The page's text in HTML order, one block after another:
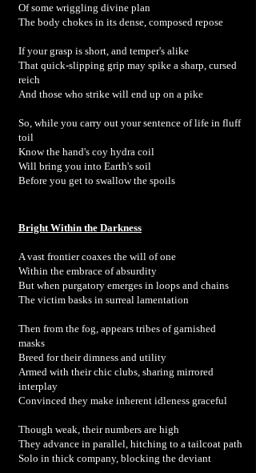
Of some wriggling divine plan
The body chokes in its dense, composed repose
If your grasp is short, and temper's alike
That quick-slipping grip may spike a sharp, cursed
reich
And those who strike will end up on a pike
So, while you carry out your sentence of life in fluff
toil
Know the hand's coy hydra coil
Will bring you into Earth's soil
Before you get to swallow the spoils
Bright Within the Darkness
A vast frontier coaxes the will of one
Within the embrace of absurdity
But when purgatory emerges in loops and chains
The victim basks in surreal lamentation
Then from the fog, appears tribes of garnished
masks
Breed for their dimness and utility
Armed with their chic clubs, sharing mirrored
interplay
Convinced they make inherent idleness graceful
Though weak, their numbers are high
They advance in parallel, hitching to a tailcoat path
Solo in thick company, blocking the deviant